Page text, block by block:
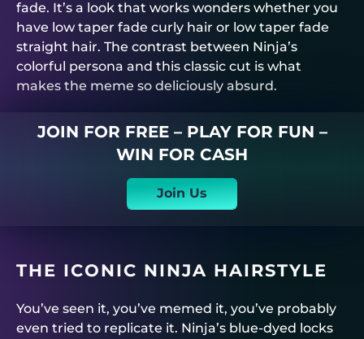
fade. It’s a look that works wonders whether you
have low taper fade curly hair or low taper fade
straight hair. The contrast between Ninja’s
colorful persona and this classic cut is what
makes the meme so deliciously absurd.
JOIN FOR FREE – PLAY FOR FUN –
WIN FOR CASH
Join Us
THE ICONIC NINJA HAIRSTYLE
You’ve seen it, you’ve memed it, you’ve probably
even tried to replicate it. Ninja’s blue-dyed locks